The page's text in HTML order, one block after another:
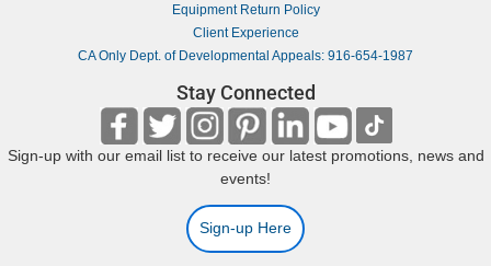
Equipment Return Policy
Client Experience
CA Only Dept. of Developmental Appeals: 916-654-1987
Stay Connected
Sign-up with our email list to receive our latest promotions, news and
events!
Sign-up Here